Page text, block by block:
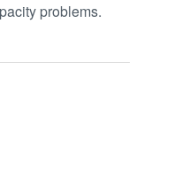
problems.